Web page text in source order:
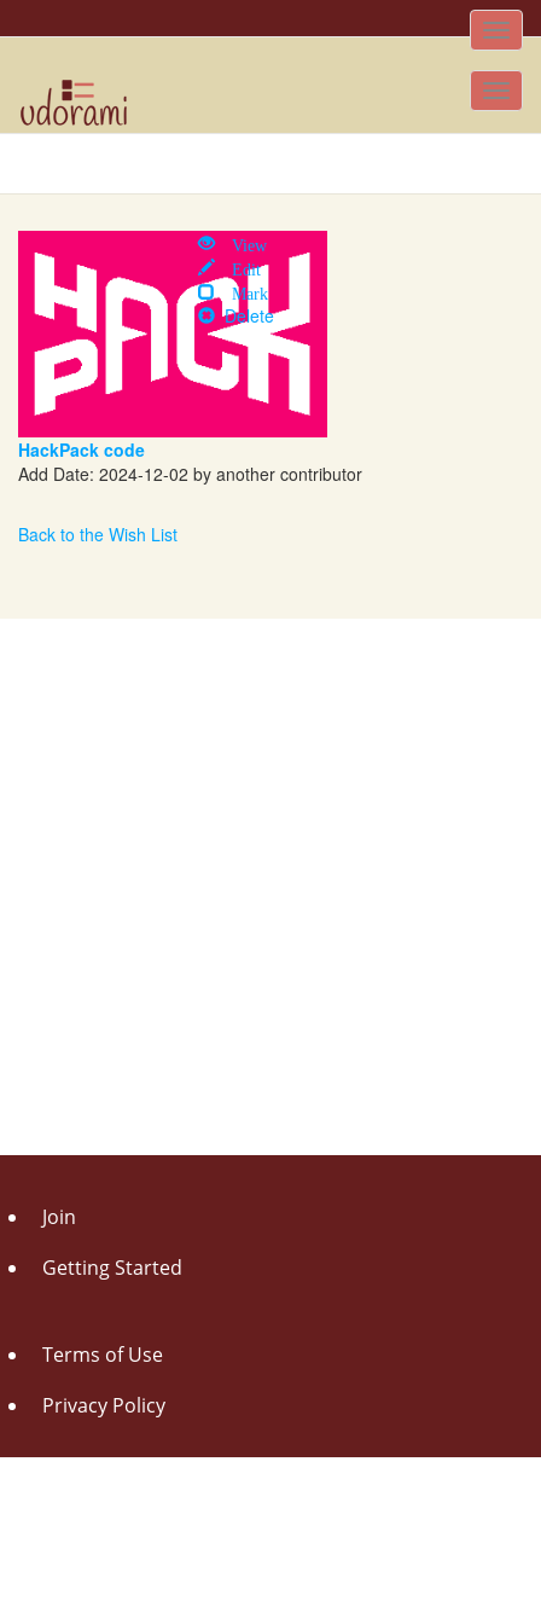
Toggle
View
Edit
Mark
Delete
HackPack code
Add Date: 2024-12-02 by another contributor
Back to the Wish List
Join
Getting Started
Terms of Use
Privacy Policy